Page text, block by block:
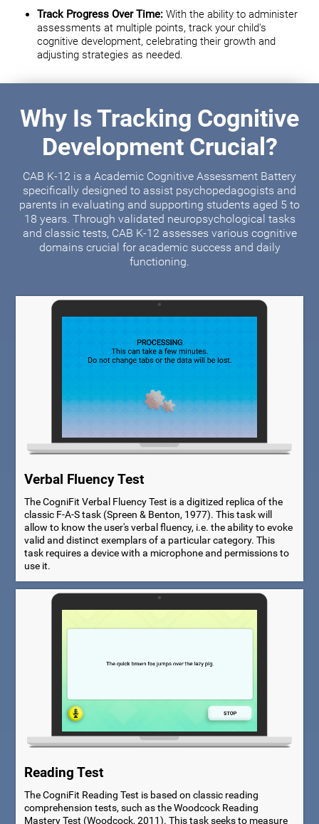
Track Progress Over Time: With the ability to administer
assessments at multiple points, track your child's
cognitive development, celebrating their growth and
adjusting strategies as needed.
Why Is Tracking Cognitive
Development Crucial?
CAB K-12 is a Academic Cognitive Assessment Battery
specifically designed to assist psychopedagogists and
parents in evaluating and supporting students aged 5 to
18 years. Through validated neuropsychological tasks
and classic tests, CAB K-12 assesses various cognitive
domains crucial for academic success and daily
functioning.
Verbal Fluency Test
The CogniFit Verbal Fluency Test is a digitized replica of the
classic F-A-S task (Spreen & Benton, 1977). This task will
allow to know the user's verbal fluency, i.e. the ability to evoke
valid and distinct exemplars of a particular category. This
task requires a device with a microphone and permissions to
use it.
Reading Test
The CogniFit Reading Test is based on classic reading
comprehension tests, such as the Woodcock Reading
Mastery Test (Woodcock, 2011). This task seeks to measure